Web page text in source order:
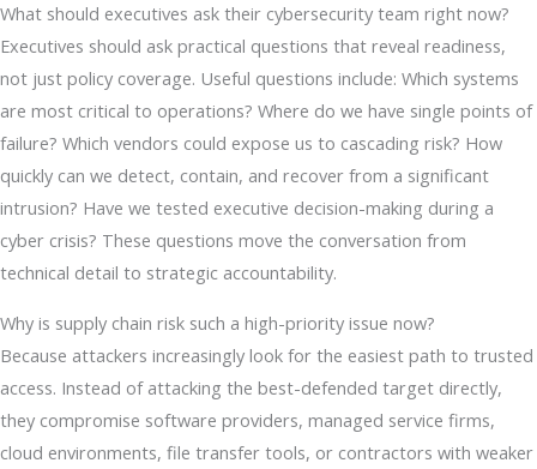
What should executives ask their cybersecurity team right now?
Executives should ask practical questions that reveal readiness,
not just policy coverage. Useful questions include: Which systems
are most critical to operations? Where do we have single points of
failure? Which vendors could expose us to cascading risk? How
quickly can we detect, contain, and recover from a significant
intrusion? Have we tested executive decision-making during a
cyber crisis? These questions move the conversation from
technical detail to strategic accountability.
Why is supply chain risk such a high-priority issue now?
Because attackers increasingly look for the easiest path to trusted
access. Instead of attacking the best-defended target directly,
they compromise software providers, managed service firms,
cloud environments, file transfer tools, or contractors with weaker